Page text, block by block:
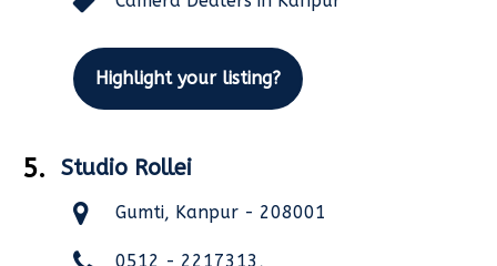
Highlight your listing?
5. Studio Rollei
Gumti, Kanpur - 208001
0512 - 2217313,